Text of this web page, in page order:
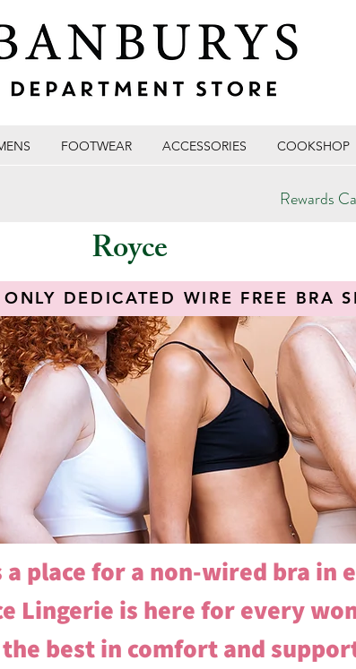
FOOTWEAR ACCESSORIES COOKSHOP
Rewards
Royce
DEDICATED WIRE FREE BRA
place for a non-wired bra in
Lingerie is here for every
best in comfort and